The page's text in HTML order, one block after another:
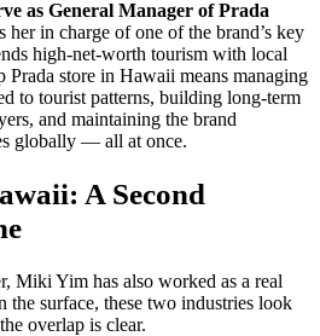
as General Manager of Prada
her in charge of one of the brand’s key
high-net-worth tourism with local
store in Hawaii means managing
to tourist patterns, building long-term
and maintaining the brand
globally — all at once.
A Second
Miki Yim has also worked as a real
the surface, these two industries look
overlap is clear.